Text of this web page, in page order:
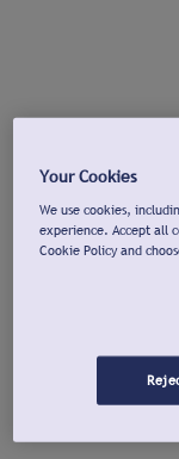
Your Cookies
We use cookies,
experience. Accept all
Cookie Policy and